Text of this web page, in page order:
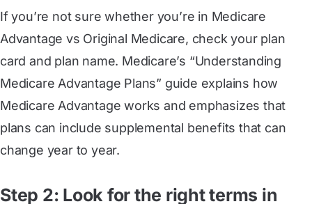
If you’re not sure whether you’re in Medicare
Advantage vs Original Medicare, check your plan
card and plan name. Medicare’s “Understanding
Medicare Advantage Plans” guide explains how
Medicare Advantage works and emphasizes that
plans can include supplemental benefits that can
change year to year.
Step 2: Look for the right terms in